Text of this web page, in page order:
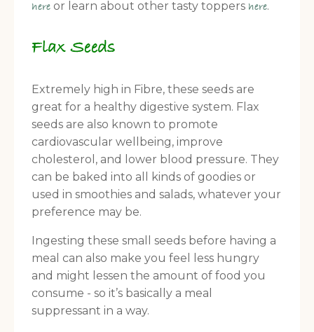
here or learn about other tasty toppers here.
Flax Seeds
Extremely high in Fibre, these seeds are
great for a healthy digestive system. Flax
seeds are also known to promote
cardiovascular wellbeing, improve
cholesterol, and lower blood pressure. They
can be baked into all kinds of goodies or
used in smoothies and salads, whatever your
preference may be.
Ingesting these small seeds before having a
meal can also make you feel less hungry
and might lessen the amount of food you
consume - so it’s basically a meal
suppressant in a way.